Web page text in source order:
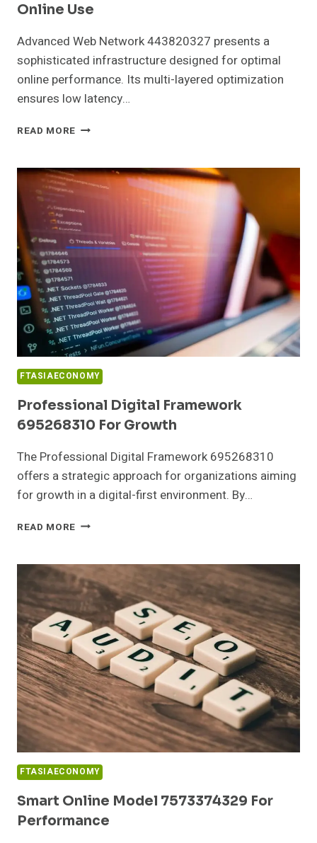
Online Use
Advanced Web Network 443820327 presents a
sophisticated infrastructure designed for optimal
online performance. Its multi-layered optimization
ensures low latency…
READ MORE ADVANCED
443820327
FOR
USE
FTASIAECONOMY
Professional Digital Framework
695268310 For Growth
The Professional Digital Framework 695268310
offers a strategic approach for organizations aiming
for growth in a digital-first environment. By…
READ MORE PROFESSIONAL
695268310
FOR
GROWTH
FTASIAECONOMY
Smart Online Model 7573374329 For
Performance